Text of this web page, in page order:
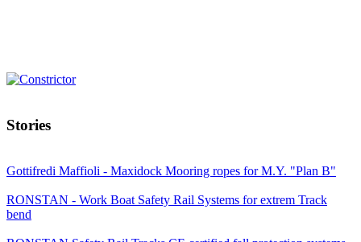
Stories
Gottifredi Maffioli - Maxidock Mooring ropes for M.Y. "Plan B"
RONSTAN - Work Boat Safety Rail Systems for extrem Track
bend